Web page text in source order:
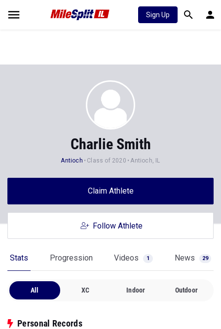
Sign Up
Charlie Smith
Antioch Class of 2020 Antioch, IL
Claim Athlete
Follow Athlete
Stats Progression Videos 1 News 29
All XC Indoor Outdoor
Personal Records